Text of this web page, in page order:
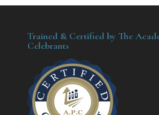
Trained & Certified by The
Celebrants